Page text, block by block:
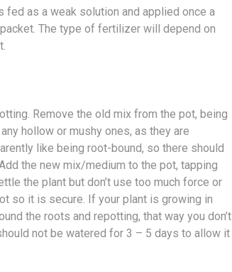
as a weak solution and applied once a
The type of fertilizer will depend on
Remove the old mix from the pot, being
hollow or mushy ones, as they are
like being root-bound, so there should
the new mix/medium to the pot, tapping
the plant but don’t use too much force or
so it is secure. If your plant is growing in
the roots and repotting, that way you don’t
not be watered for 3 – 5 days to allow it